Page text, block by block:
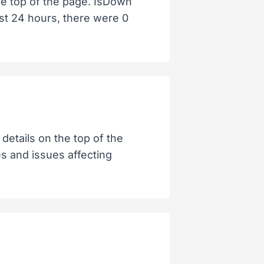
24 hours, there were 0
on the top of the
and issues affecting